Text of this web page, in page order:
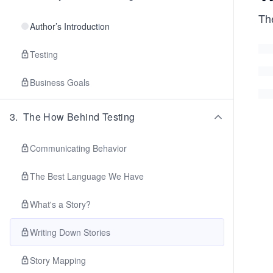
Author’s Introduction
Testing
Business Goals
3. The How Behind Testing
Communicating Behavior
The Best Language We Have
What's a Story?
Writing Down Stories
Story Mapping